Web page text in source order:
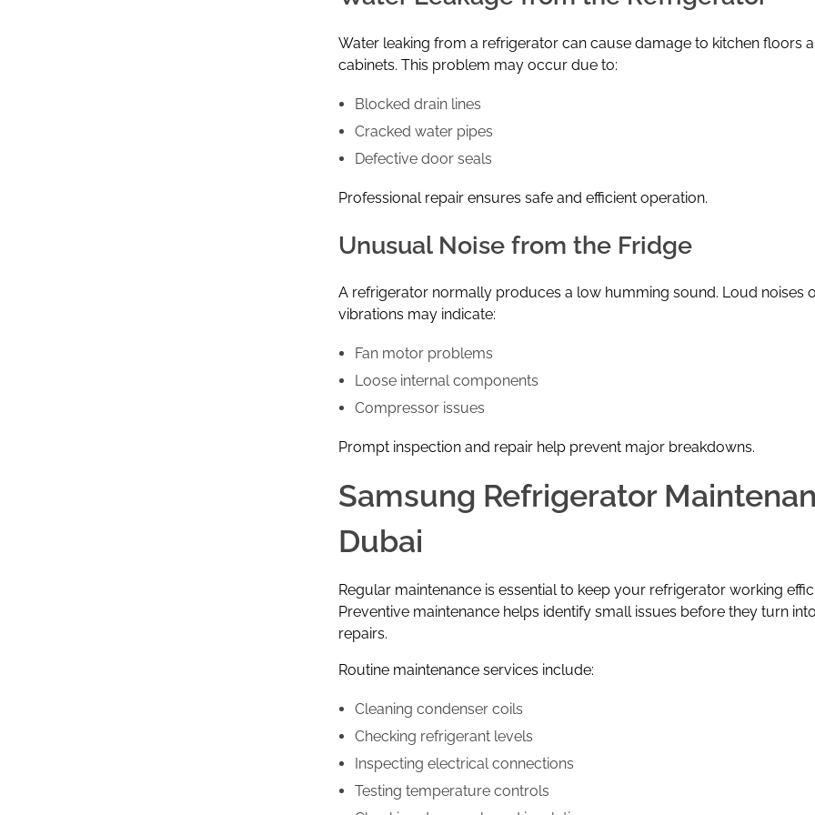
Water leaking from a refrigerator can cause damage to kitchen floors
cabinets. This problem may occur due to:
Blocked drain lines
Cracked water pipes
Defective door seals
Professional repair ensures safe and efficient operation.
Unusual Noise from the Fridge
A refrigerator normally produces a low humming sound. Loud noises
vibrations may indicate:
Fan motor problems
Loose internal components
Compressor issues
Prompt inspection and repair help prevent major breakdowns.
Samsung Refrigerator
Dubai
Regular maintenance is essential to keep your refrigerator working
Preventive maintenance helps identify small issues before they turn
repairs.
Routine maintenance services include:
Cleaning condenser coils
Checking refrigerant levels
Inspecting electrical connections
Testing temperature controls